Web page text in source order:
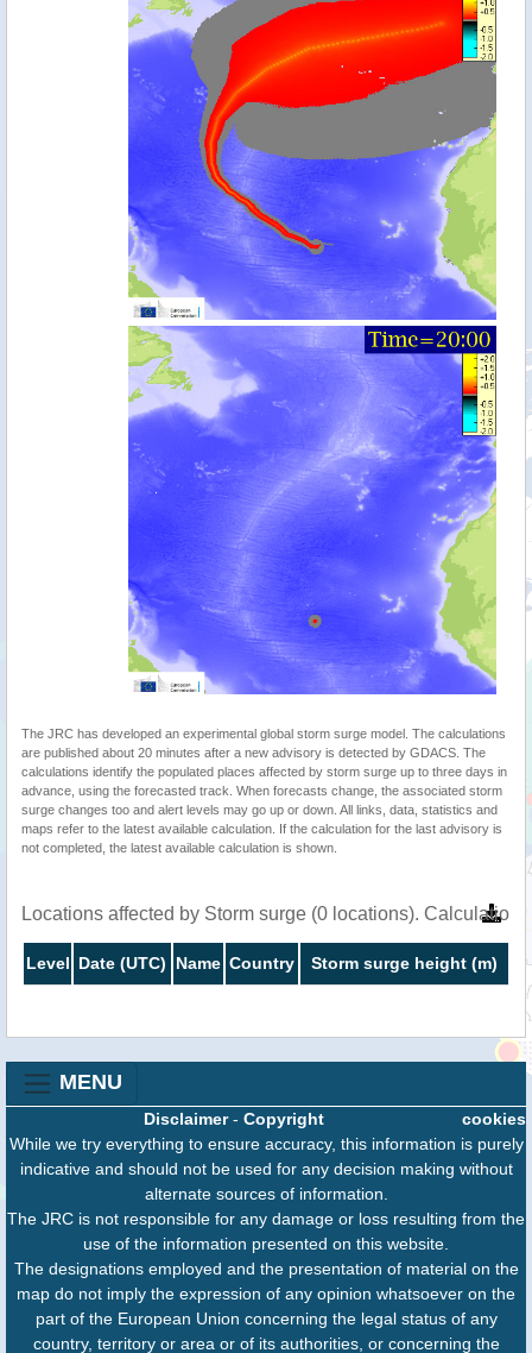
The JRC has developed an experimental global storm surge model. The calculations
are published about 20 minutes after a new advisory is detected by GDACS. The
calculations identify the populated places affected by storm surge up to three days in
advance, using the forecasted track. When forecasts change, the associated storm
surge changes too and alert levels may go up or down. All links, data, statistics and
maps refer to the latest available calculation. If the calculation for the last advisory is
not completed, the latest available calculation is shown.
Locations affected by Storm surge (0 locations).
Level Date (UTC) Name Country Storm surge height (m)
MENU
cookies
Disclaimer- Copyright
While we try everything to ensure accuracy, this information is purely
indicative and should not be used for any decision making without
alternate sources of information.
The JRC is not responsible for any damage or loss resulting from the
use of the information presented on this website.
The designations employed and the presentation of material on the
map do not imply the expression of any opinion whatsoever on the
part of the European Union concerning the legal status of any
country, territory or area or of its authorities, or concerning the